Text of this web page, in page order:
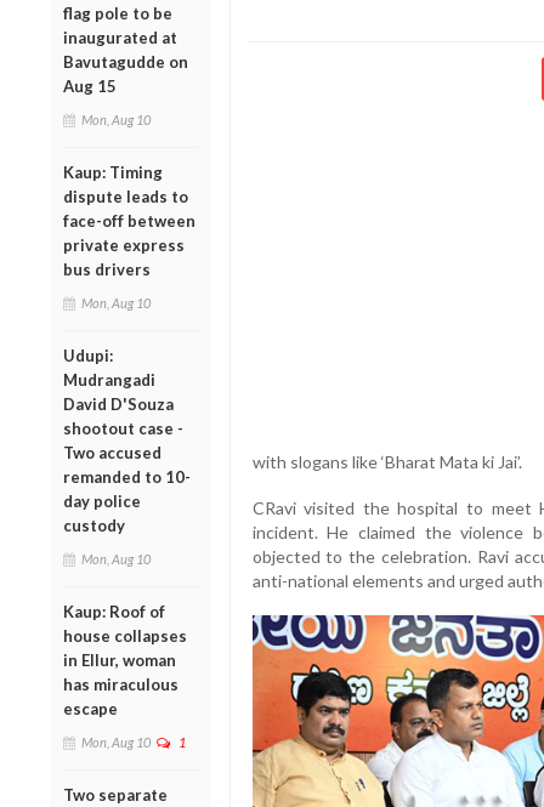
flag pole to be
inaugurated at
Bavutagudde on
Aug 15
Mon, Aug 10
Kaup: Timing
dispute leads to
face-off between
private express
bus drivers
Mon, Aug 10
Udupi:
Mudrangadi
David D'Souza
shootout case -
Two accused
remanded to 10-
day police
custody
Mon, Aug 10
Kaup: Roof of
house collapses
in Ellur, woman
has miraculous
escape
Mon, Aug 10 1
Two separate
with slogans like ‘Bharat Mata ki Jai’.
CRavi visited the hospital to meet
incident. He claimed the violence
objected to the celebration. Ravi
anti-national elements and urged